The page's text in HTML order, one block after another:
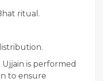
ritual.
is performed
to ensure